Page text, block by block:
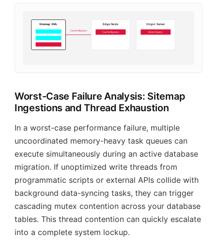
Sitemap XML
Cache Bypass
Edge Node
Cache Bypass
Origin Server
Direct Query
Worst-Case Failure Analysis: Sitemap
Ingestions and Thread Exhaustion
In a worst-case performance failure, multiple
uncoordinated memory-heavy task queues can
execute simultaneously during an active database
migration. If unoptimized write threads from
programmatic scripts or external APIs collide with
background data-syncing tasks, they can trigger
cascading mutex contention across your database
tables. This thread contention can quickly escalate
into a complete system lockup.